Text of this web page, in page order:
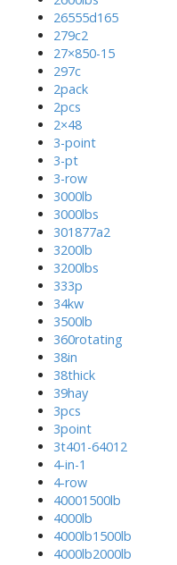
26555d165
279c2
27×850-15
297c
2pack
2pcs
2×48
3-point
3-pt
3-row
3000lb
3000lbs
301877a2
3200lb
3200lbs
333p
34kw
3500lb
360rotating
38in
38thick
39hay
3pcs
3point
3t401-64012
4-in-1
4-row
40001500lb
4000lb
4000lb1500lb
4000lb2000lb